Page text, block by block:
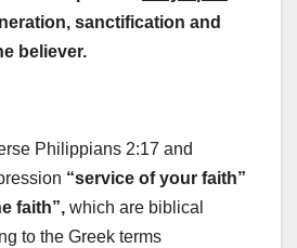
sanctification and
believer.
Philippians 2:17 and
“service of your faith”
faith”, which are biblical
to the Greek terms